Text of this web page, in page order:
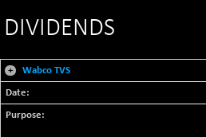
DIVIDENDS
+ Wabco TVS